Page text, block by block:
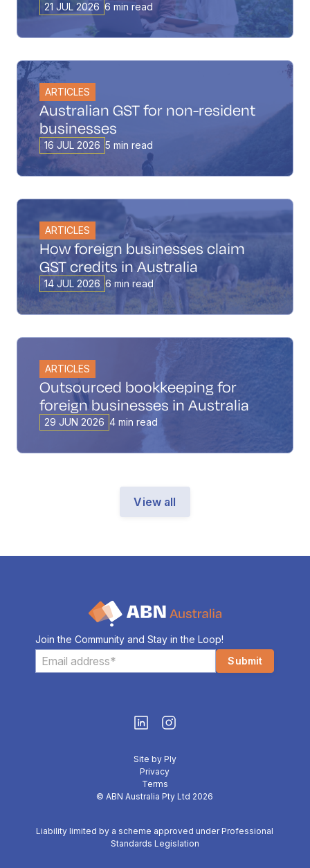
21 JUL 2026 6 min read
ARTICLES
Australian GST for non-resident
businesses
16 JUL 2026 5 min read
ARTICLES
How foreign businesses claim
GST credits in Australia
14 JUL 2026 6 min read
ARTICLES
Outsourced bookkeeping for
foreign businesses in Australia
29 JUN 2026 4 min read
View all
Join the Community and Stay in the Loop!
Site by Ply
Privacy
Terms
© ABN Australia Pty Ltd 2026
Liability limited by a scheme approved under Professional
Standards Legislation